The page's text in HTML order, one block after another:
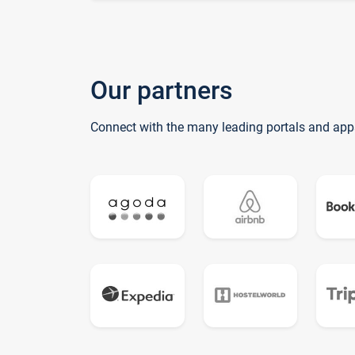
Our partners
Connect with the many leading portals and